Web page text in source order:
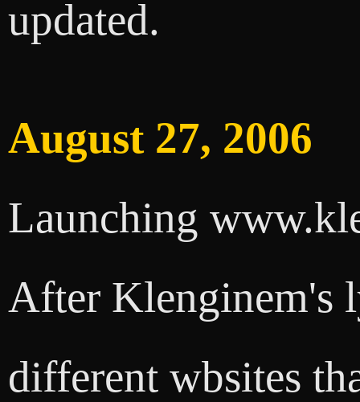
updated.
August 27, 2006
Launching
After Klenginem's
different wbsites